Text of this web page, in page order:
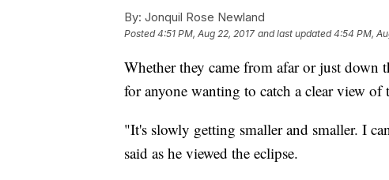
By: Jonquil Rose Newland
Posted4:51 PM, Aug 22, 2017 and last updated 4:54 PM,
Whether they came from afar or just down
for anyone wanting to catch a clear view of
"It's slowly getting smaller and smaller. I
said as he viewed the eclipse.